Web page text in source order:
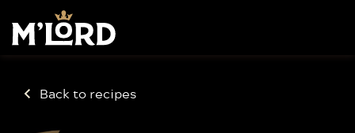
Back to recipes